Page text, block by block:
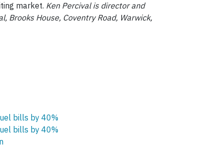
market. Ken Percival is director and
Brooks House, Coventry Road, Warwick,
bills by 40%
bills by 40%